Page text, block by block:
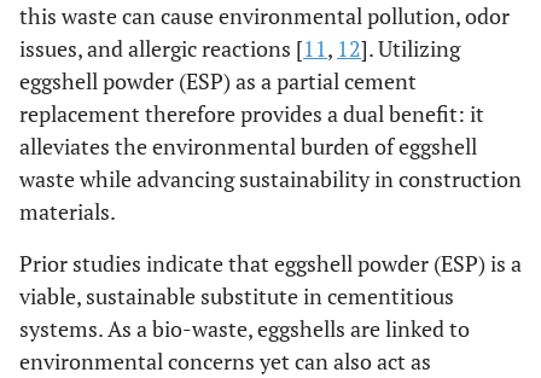
this waste can cause environmental pollution, odor
issues, and allergic reactions [11, 12]. Utilizing
eggshell powder (ESP) as a partial cement
replacement therefore provides a dual benefit: it
alleviates the environmental burden of eggshell
waste while advancing sustainability in construction
materials.
Prior studies indicate that eggshell powder (ESP) is a
viable, sustainable substitute in cementitious
systems. As a bio-waste, eggshells are linked to
environmental concerns yet can also act as